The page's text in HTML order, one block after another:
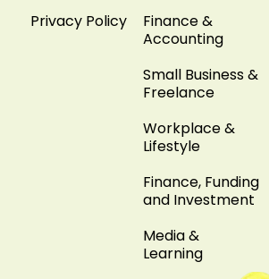
Privacy Policy
Finance &
Accounting
Small Business &
Freelance
Workplace &
Lifestyle
Finance, Funding
and Investment
Media &
Learning